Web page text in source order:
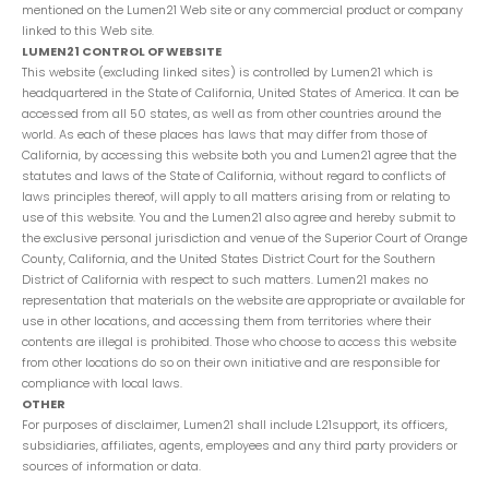
mentioned on the Lumen21 Web site or any commercial product or company
linked to this Web site.
LUMEN21 CONTROL OF WEBSITE
This website (excluding linked sites) is controlled by Lumen21 which is
headquartered in the State of California, United States of America. It can be
accessed from all 50 states, as well as from other countries around the
world. As each of these places has laws that may differ from those of
California, by accessing this website both you and Lumen21 agree that the
statutes and laws of the State of California, without regard to conflicts of
laws principles thereof, will apply to all matters arising from or relating to
use of this website. You and the Lumen21 also agree and hereby submit to
the exclusive personal jurisdiction and venue of the Superior Court of Orange
County, California, and the United States District Court for the Southern
District of California with respect to such matters. Lumen21 makes no
representation that materials on the website are appropriate or available for
use in other locations, and accessing them from territories where their
contents are illegal is prohibited. Those who choose to access this website
from other locations do so on their own initiative and are responsible for
compliance with local laws.
OTHER
For purposes of disclaimer, Lumen21 shall include L21support, its officers,
subsidiaries, affiliates, agents, employees and any third party providers or
sources of information or data.